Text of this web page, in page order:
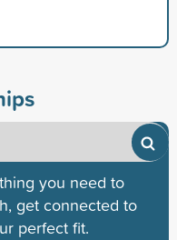
you need to
get connected to
perfect fit.